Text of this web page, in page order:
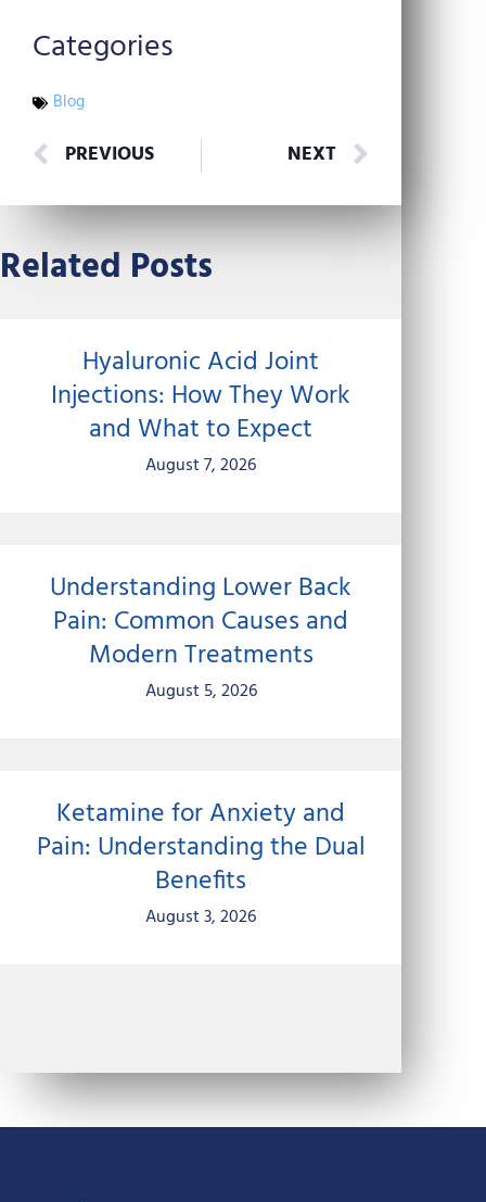
Categories
Blog
Prev
PREVIOUS NEXT
Related Posts
Hyaluronic Acid Joint
Injections: How They Work
and What to Expect
August 7, 2026
Understanding Lower Back
Pain: Common Causes and
Modern Treatments
August 5, 2026
Ketamine for Anxiety and
Pain: Understanding the Dual
Benefits
August 3, 2026